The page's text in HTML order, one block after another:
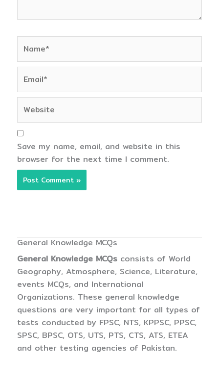
Save my name, email, and website in this
browser for the next time I comment.
General Knowledge MCQs
General Knowledge MCQs consists of World
Geography, Atmosphere, Science, Literature,
events MCQs, and International
Organizations. These general knowledge
questions are very important for all types of
tests conducted by FPSC, NTS, KPPSC, PPSC,
SPSC, BPSC, OTS, UTS, PTS, CTS, ATS, ETEA
and other testing agencies of Pakistan.